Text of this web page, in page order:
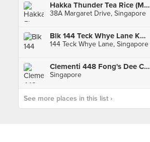
Hakka Thunder Tea Rice (Margaret Drive Hawker Centre)
38A Margaret Drive, Singapore
Blk 144 Teck Whye Lane Kopitiam
144 Teck Whye Lane, Singapore
Clementi 448 Fong's Dee Curry Puff
Singapore
See more places in this list ›